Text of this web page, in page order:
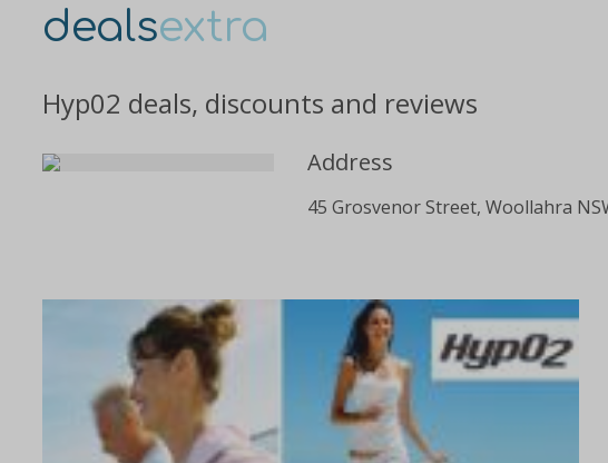
dealsextra
Hyp02 deals, discounts and reviews
Address
45 Grosvenor Street, Woollahra